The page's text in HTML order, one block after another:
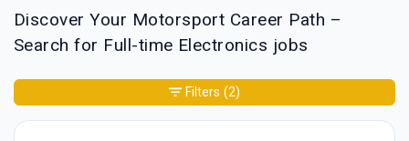
Discover Your Motorsport Career Path –
Search for Full-time Electronics jobs
Filters (2)